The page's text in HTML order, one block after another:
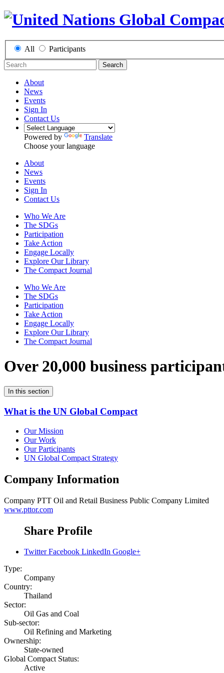
All Participants
Search
About
News
Events
Sign In
Contact Us
Powered by
Translate
Choose your language
About
News
Events
Sign In
Contact Us
Who We Are
The SDGs
Participation
Take Action
Engage Locally
Explore Our Library
The Compact Journal
Who We Are
The SDGs
Participation
Take Action
Engage Locally
Explore Our Library
The Compact Journal
Over 20,000 business
In this section
What is the UN Global Compact
Our Mission
Our Work
Our Participants
UN Global Compact Strategy
Company Information
Company PTT Oil and Retail Business Public Company Limited
www.pttor.com
Share Profile
Twitter Facebook LinkedIn Google+
Type:
Company
Country:
Thailand
Sector:
Oil Gas and Coal
Sub-sector:
Oil Refining and Marketing
Ownership:
State-owned
Global Compact Status:
Active